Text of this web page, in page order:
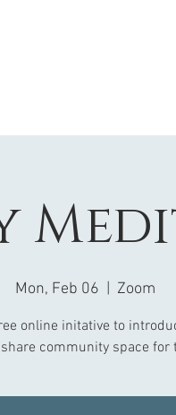
Mon, Feb 06 Zoom
online initative to
community space for